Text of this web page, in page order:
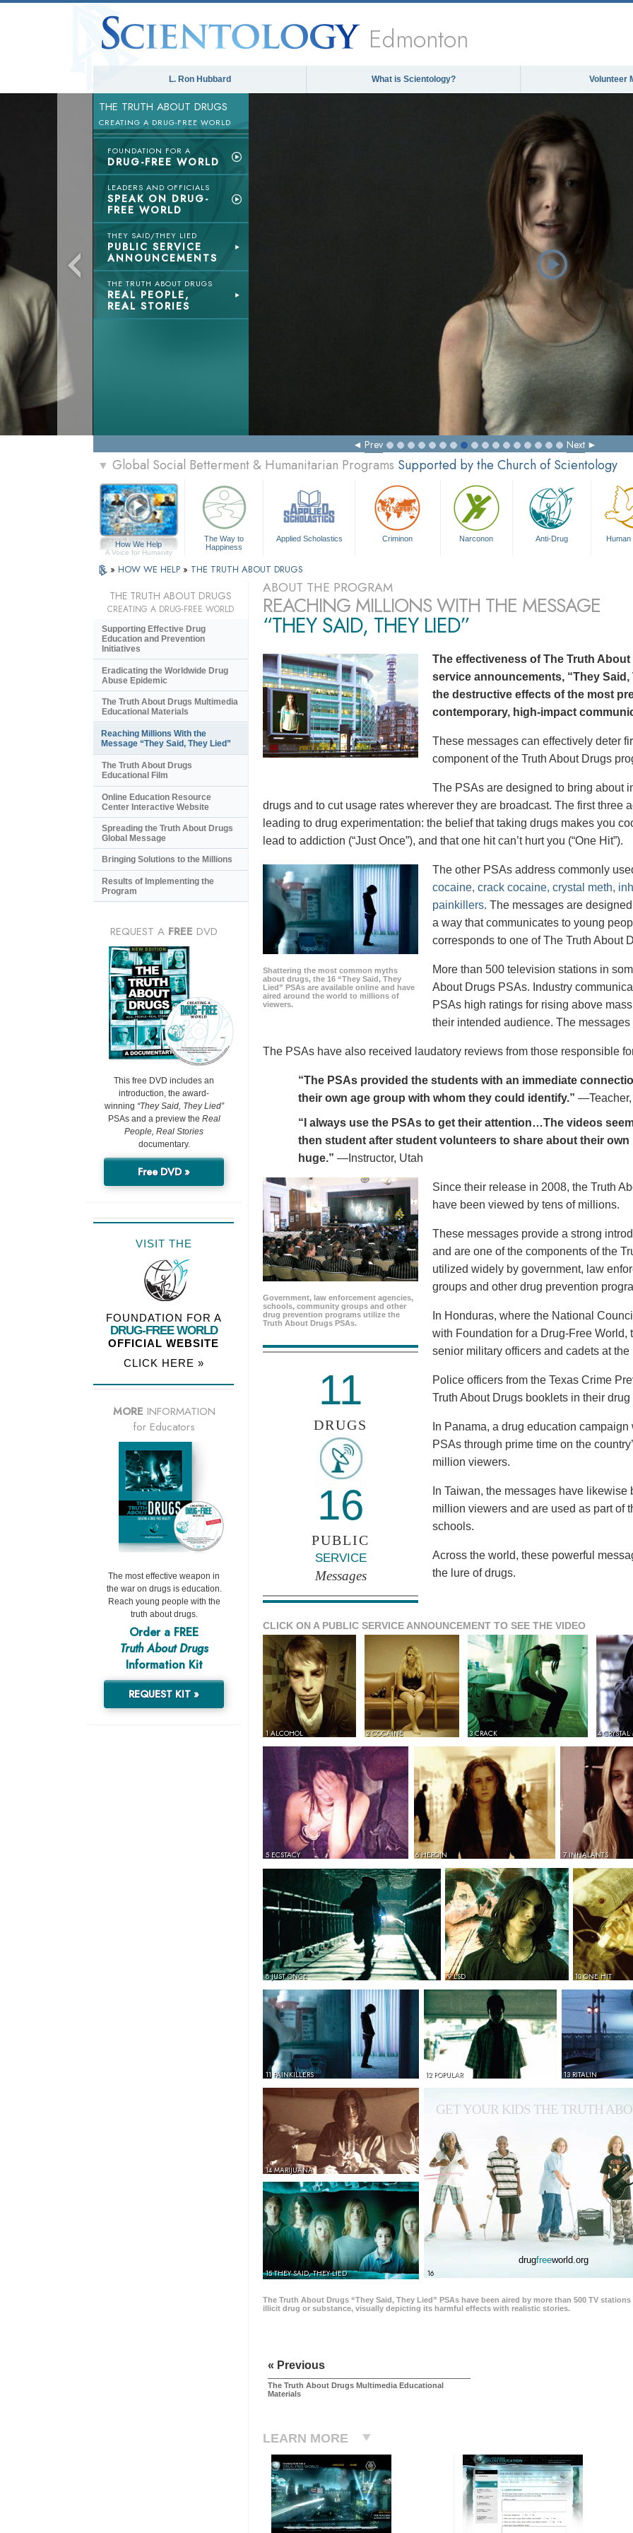
Edmonton
L. Ron Hubbard What is Scientology? Volunteer
THE TRUTH ABOUT DRUGS
CREATING A DRUG-FREE WORLD
FOUNDATION FOR A
DRUG-FREE WORLD
LEADERS AND OFFICIALS
SPEAK ON DRUG-
FREE WORLD
THEY SAID/THEY LIED
PUBLIC SERVICE
ANNOUNCEMENTS
THE TRUTH ABOUT DRUGS
REAL PEOPLE,
REAL STORIES
Prev Next
▼ Global Social Betterment & Humanitarian Programs Supported by the Church of Scientology
How We Help
A Voice for Humanity
The Way to
Happiness
Applied Scholastics Criminon Narconon Anti-Drug Human
» HOW WE HELP » THE TRUTH ABOUT DRUGS
ABOUT THE PROGRAM
REACHING MILLIONS WITH THE MESSAGE
“THEY SAID, THEY LIED”
The effectiveness of The Truth
service announcements, “They
the destructive effects of the most
contemporary, high-impact
These messages can effectively deter
component of the Truth About Drugs
The PSAs are designed to bring about
drugs and to cut usage rates wherever they are broadcast. The first three
leading to drug experimentation: the belief that taking drugs makes you
lead to addiction (“Just Once”), and that one hit can’t hurt you (“One Hit”).
Shattering the most common myths
about drugs, the 16 “They Said, They
Lied” PSAs are available online and have
aired around the world to millions of
viewers.
The other PSAs address commonly
cocaine, crack cocaine, crystal meth,
painkillers. The messages are
a way that communicates to young
corresponds to one of The Truth About
More than 500 television stations in
About Drugs PSAs. Industry
PSAs high ratings for rising above
their intended audience. The
The PSAs have also received laudatory reviews from those responsible
“The PSAs provided the students with an immediate
their own age group with whom they could identify.”
“I always use the PSAs to get their attention…The videos
then student after student volunteers to share about their
huge.” —Instructor, Utah
Government, law enforcement agencies,
schools, community groups and other
drug prevention programs utilize the
Truth About Drugs PSAs.
11
DRUGS
16
PUBLIC
SERVICE
Messages
Since their release in 2008, the Truth
have been viewed by tens of millions.
These messages provide a strong
and are one of the components of the
utilized widely by government, law
groups and other drug prevention
In Honduras, where the National
with Foundation for a Drug-Free
senior military officers and cadets at
Police officers from the Texas Crime
Truth About Drugs booklets in their
In Panama, a drug education
PSAs through prime time on the
million viewers.
In Taiwan, the messages have
million viewers and are used as part of
schools.
Across the world, these powerful
the lure of drugs.
CLICK ON A PUBLIC SERVICE ANNOUNCEMENT TO SEE THE VIDEO
1 ALCOHOL 2 COCAINE 3 CRACK 4
5 ECSTACY 6 HEROIN 7 INHALANTS
8 JUST ONCE 9 LSD 10 ONE HIT
11 PAINKILLERS 12 POPULAR 13 RITALIN
14 MARIJUANA
15 THEY SAID, THEY LIED 16
GET YOUR KIDS THE TRUTH
drugfreeworld.org
The Truth About Drugs “They Said, They Lied” PSAs have been aired by more than 500 TV
illicit drug or substance, visually depicting its harmful effects with realistic stories.
« Previous
The Truth About Drugs Multimedia Educational
Materials
LEARN MORE
THE TRUTH ABOUT DRUGS
CREATING A DRUG-FREE WORLD
Supporting Effective Drug
Education and Prevention
Initiatives
Eradicating the Worldwide Drug
Abuse Epidemic
The Truth About Drugs Multimedia
Educational Materials
Reaching Millions With the
Message “They Said, They Lied”
The Truth About Drugs
Educational Film
Online Education Resource
Center Interactive Website
Spreading the Truth About Drugs
Global Message
Bringing Solutions to the Millions
Results of Implementing the
Program
REQUEST A FREE DVD
This free DVD includes an
introduction, the award-
winning “They Said, They Lied”
PSAs and a preview the Real
People, Real Stories
documentary.
Free DVD »
VISIT THE
FOUNDATION FOR A
DRUG-FREE WORLD
OFFICIAL WEBSITE
CLICK HERE »
MORE INFORMATION
for Educators
The most effective weapon in
the war on drugs is education.
Reach young people with the
truth about drugs.
Order a FREE
Truth About Drugs
Information Kit
REQUEST KIT »